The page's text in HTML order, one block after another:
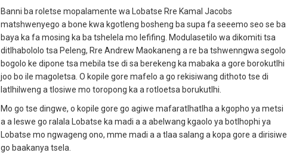
Banni ba roletse mopalamente wa Lobatse Rre Kamal Jacobs
matshwenyego a bone kwa kgotleng bosheng ba supa fa seeemo seo se ba
baya ka fa mosing ka ba tshelela mo lefifing. Modulasetilo wa dikomiti tsa
ditlhabololo tsa Peleng, Rre Andrew Maokaneng a re ba tshwenngwa segolo
bogolo ke dipone tsa mebila tse di sa berekeng ka mabaka a gore borokutlhi
joo bo ile magoletsa. O kopile gore mafelo a go rekisiwang dithoto tse di
latlhilweng a tlosiwe mo toropong ka a rotloetsa borukutlhi.
Mo go tse dingwe, o kopile gore go agiwe mafaratlhatlha a kgopho ya metsi
a a leswe go ralala Lobatse ka madi a a abelwang kgaolo ya botlhophi ya
Lobatse mo ngwageng ono, mme madi a a tlaa salang a kopa gore a dirisiwe
go baakanya tsela.